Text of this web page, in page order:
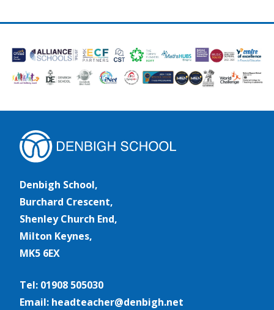
Denbigh School,
Burchard Crescent,
Shenley Church End,
Milton Keynes,
MK5 6EX
Tel: 01908 505030
Email: headteacher@denbigh.net